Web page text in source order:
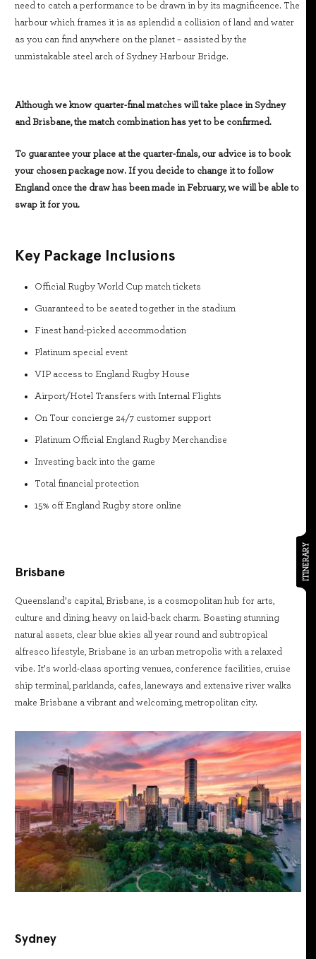
ITINERARY
need to catch a performance to be drawn in by its magnificence. The
harbour which frames it is as splendid a collision of land and water
as you can find anywhere on the planet – assisted by the
unmistakable steel arch of Sydney Harbour Bridge.
Although we know quarter-final matches will take place in Sydney
and Brisbane, the match combination has yet to be confirmed.
To guarantee your place at the quarter-finals, our advice is to book
your chosen package now. If you decide to change it to follow
England once the draw has been made in February, we will be able to
swap it for you.
Key Package Inclusions
Official Rugby World Cup match tickets
Guaranteed to be seated together in the stadium
Finest hand-picked accommodation
Platinum special event
VIP access to England Rugby House
Airport/Hotel Transfers with Internal Flights
On Tour concierge 24/7 customer support
Platinum Official England Rugby Merchandise
Investing back into the game
Total financial protection
15% off England Rugby store online
Brisbane
Queensland’s capital, Brisbane, is a cosmopolitan hub for arts,
culture and dining, heavy on laid-back charm. Boasting stunning
natural assets, clear blue skies all year round and subtropical
alfresco lifestyle, Brisbane is an urban metropolis with a relaxed
vibe. It’s world-class sporting venues, conference facilities, cruise
ship terminal, parklands, cafes, laneways and extensive river walks
make Brisbane a vibrant and welcoming, metropolitan city.
Sydney